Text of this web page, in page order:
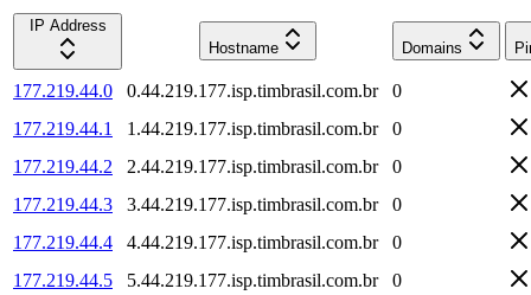
IP Address
Hostname
Domains
177.219.44.0 0.44.219.177.isp.timbrasil.com.br
0
177.219.44.1
1.44.219.177.isp.timbrasil.com.br
0
177.219.44.2
2.44.219.177.isp.timbrasil.com.br
0
177.219.44.3
3.44.219.177.isp.timbrasil.com.br
0
177.219.44.4
4.44.219.177.isp.timbrasil.com.br
0
177.219.44.5
5.44.219.177.isp.timbrasil.com.br
0